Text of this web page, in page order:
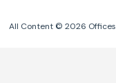
All Content ©2026